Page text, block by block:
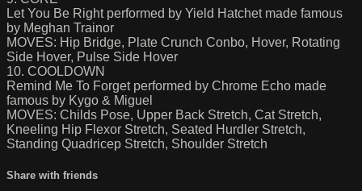
Let You Be Right performed by Yield Hatchet made famous
by Meghan Trainor
MOVES: Hip Bridge, Plate Crunch Conbo, Hover, Rotating
Side Hover, Pulse Side Hover
10. COOLDOWN
Remind Me To Forget performed by Chrome Echo made
famous by Kygo & Miguel
MOVES: Childs Pose, Upper Back Stretch, Cat Stretch,
Kneeling Hip Flexor Stretch, Seated Hurdler Stretch,
Standing Quadricep Stretch, Shoulder Stretch
Share with friends